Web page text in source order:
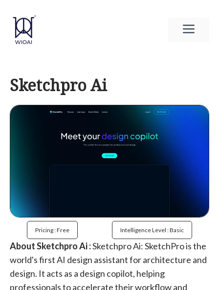
content
Sketchpro Ai
Pricing : Free Intelligence Level : Basic
About Sketchpro Ai :Sketchpro Ai: SketchPro is the
world's first AI design assistant for architecture and
design. It acts as a design copilot, helping
professionals to accelerate their workflow and